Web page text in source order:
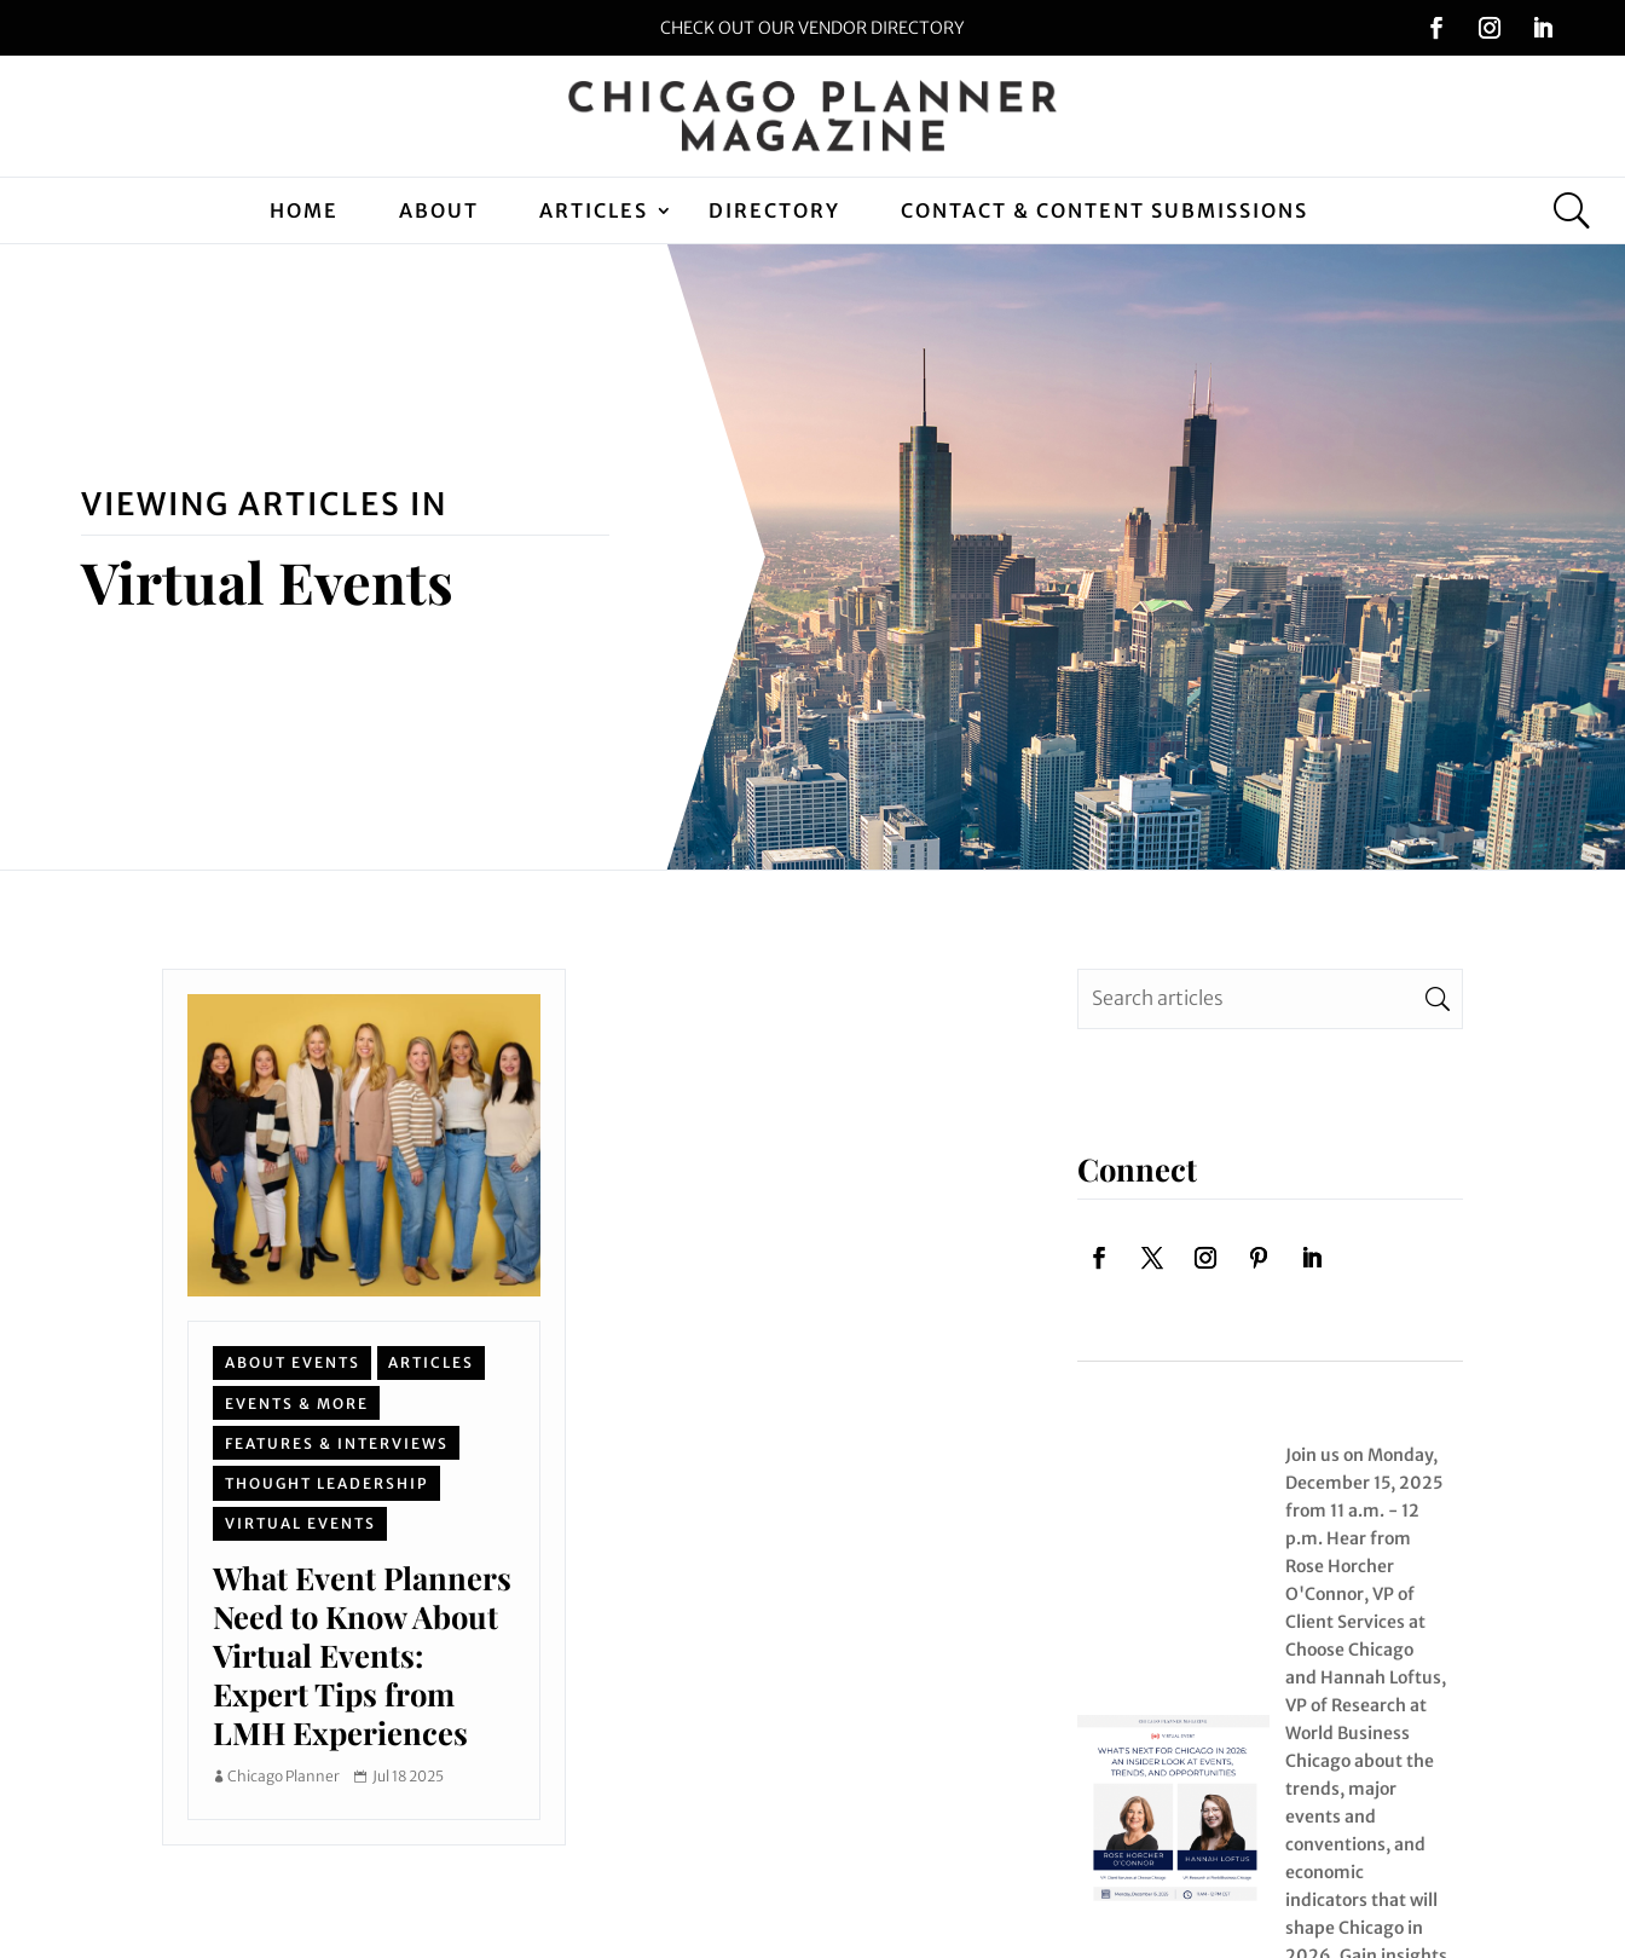
CHECK OUT OUR VENDOR DIRECTORY
HOME ABOUT ARTICLES DIRECTORY CONTACT & CONTENT SUBMISSIONS
VIEWING ARTICLES IN
Virtual Events
ABOUT EVENTS ARTICLES
EVENTS & MORE
FEATURES & INTERVIEWS
THOUGHT LEADERSHIP
VIRTUAL EVENTS
What Event Planners
Need to Know About
Virtual Events:
Expert Tips from
LMH Experiences
Chicago Planner Jul 18 2025
Connect
Join us on Monday,
December 15, 2025
from 11 a.m. - 12
p.m. Hear from
Rose Horcher
O'Connor, VP of
Client Services at
Choose Chicago
and Hannah Loftus,
VP of Research at
World Business
Chicago about the
trends, major
events and
conventions, and
economic
indicators that will
shape Chicago in